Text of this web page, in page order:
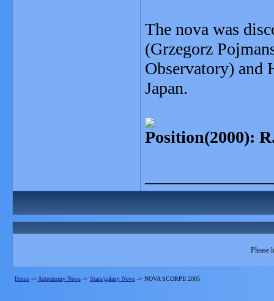
The nova was
(Grzegorz
Observatory) and
Japan.
Position(2000):
Please
Home -> Astronomy News -> Stars/galaxy News -> NOVA SCORPII 2005